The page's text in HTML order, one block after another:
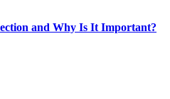
and Why Is It Important?